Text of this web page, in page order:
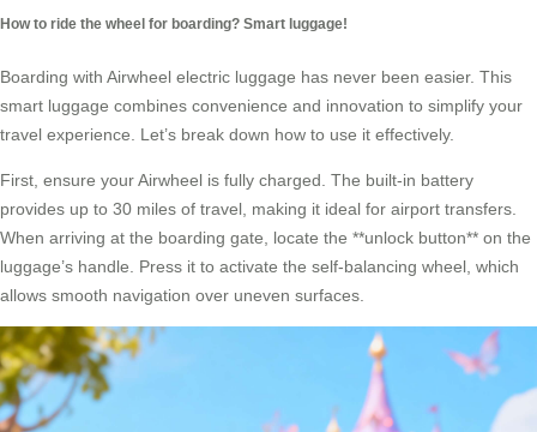
How to ride the wheel for boarding? Smart luggage!
Boarding with Airwheel electric luggage has never been easier. This
smart luggage combines convenience and innovation to simplify your
travel experience. Let’s break down how to use it effectively.
First, ensure your Airwheel is fully charged. The built-in battery
provides up to 30 miles of travel, making it ideal for airport transfers.
When arriving at the boarding gate, locate the **unlock button** on the
luggage’s handle. Press it to activate the self-balancing wheel, which
allows smooth navigation over uneven surfaces.